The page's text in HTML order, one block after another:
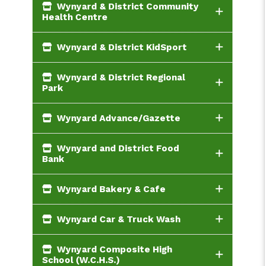
Wynyard & District Community
Health Centre
Wynyard & District KidSport
Wynyard & District Regional
Park
Wynyard Advance/Gazette
Wynyard and District Food
Bank
Wynyard Bakery & Cafe
Wynyard Car & Truck Wash
Wynyard Composite High
School (W.C.H.S.)